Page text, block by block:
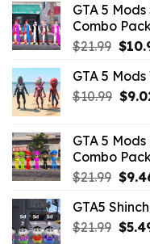
GTA 5
Combo
$21.99
was:
$
GTA 5
$10.99 $
GTA 5
Combo
$21.99
was:
$
GTA5
$21.99 $